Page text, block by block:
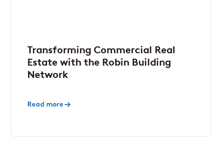
Transforming Commercial Real
Estate with the Robin Building
Network
Read more